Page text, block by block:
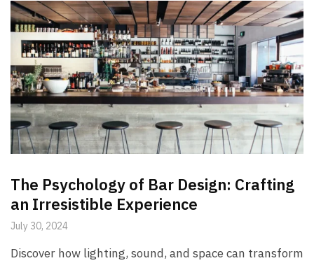
The Psychology of Bar Design: Crafting
an Irresistible Experience
July 30, 2024
Discover how lighting, sound, and space can transform